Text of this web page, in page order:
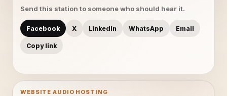
Send this station to someone who should hear it.
Facebook X LinkedIn WhatsApp Email
Copy link
WEBSITE AUDIO HOSTING